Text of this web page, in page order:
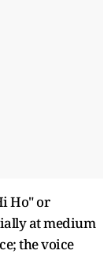
Ho" or
at medium
the voice